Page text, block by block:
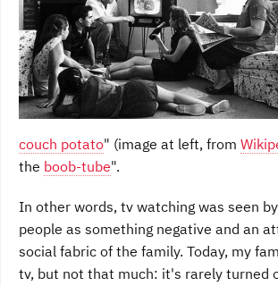
couch potato" (image at left, from
the boob-tube".
In other words, tv watching was seen
people as something negative and an
social fabric of the family. Today, my
tv, but not that much: it's rarely turned